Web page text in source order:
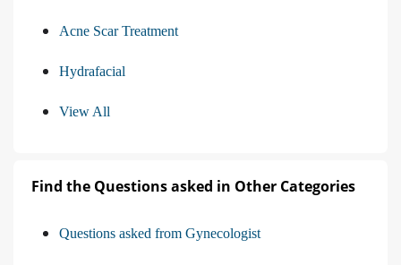
Acne Scar Treatment
Hydrafacial
View All
Find the Questions asked in Other Categories
Questions asked from Gynecologist